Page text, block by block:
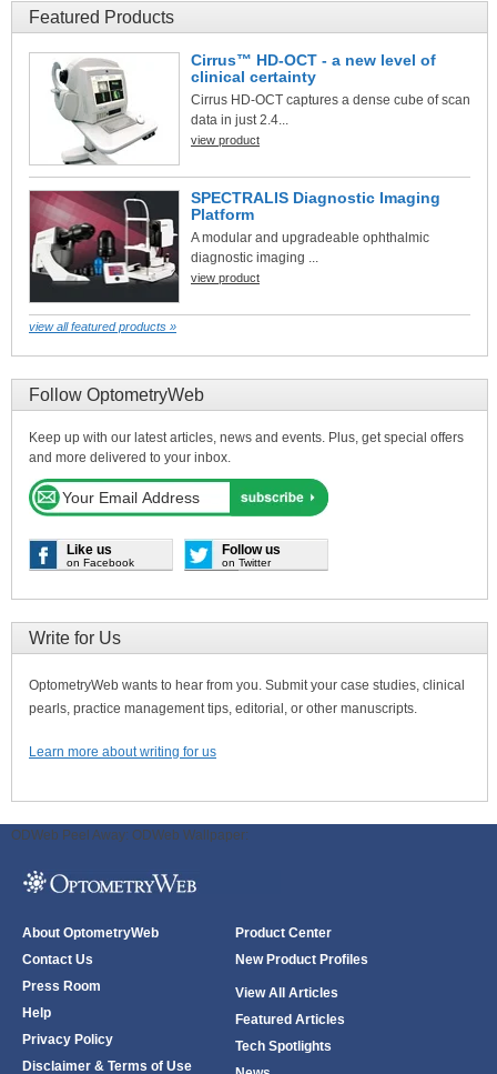
Featured Products
Cirrus™ HD-OCT - a new level of
clinical certainty
Cirrus HD-OCT captures a dense cube of scan
data in just 2.4...
view product
SPECTRALIS Diagnostic Imaging
Platform
A modular and upgradeable ophthalmic
diagnostic imaging ...
view product
view all featured products »
Follow OptometryWeb
Keep up with our latest articles, news and events. Plus, get special offers
and more delivered to your inbox.
Like us
on Facebook
Follow us
on Twitter
Write for Us
OptometryWeb wants to hear from you. Submit your case studies, clinical
pearls, practice management tips, editorial, or other manuscripts.
Learn more about writing for us
ODWeb Peel Away: ODWeb Wallpaper:
About OptometryWeb
Contact Us
Press Room
Help
Privacy Policy
Disclaimer & Terms of Use
Product Center
New Product Profiles
View All Articles
Featured Articles
Tech Spotlights